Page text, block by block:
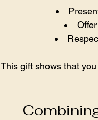
This gift shows that